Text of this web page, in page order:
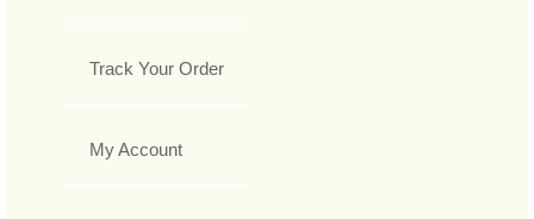
Track Your Order
My Account